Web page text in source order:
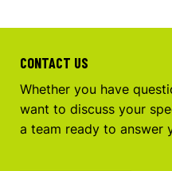
CONTACT US
Whether you have
want to discuss your
a team ready to answer